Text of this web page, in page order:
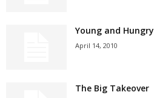
Young and Hungry
April 14, 2010
The Big Takeover